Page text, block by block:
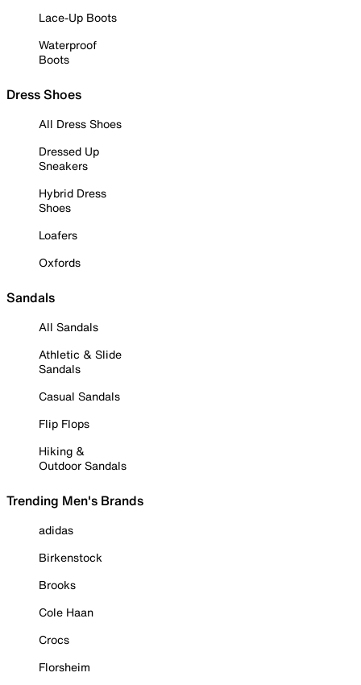
Lace-Up Boots
Waterproof
Boots
Dress Shoes
All Dress Shoes
Dressed Up
Sneakers
Hybrid Dress
Shoes
Loafers
Oxfords
Sandals
All Sandals
Athletic & Slide
Sandals
Casual Sandals
Flip Flops
Hiking &
Outdoor Sandals
Trending Men's Brands
adidas
Birkenstock
Brooks
Cole Haan
Crocs
Florsheim